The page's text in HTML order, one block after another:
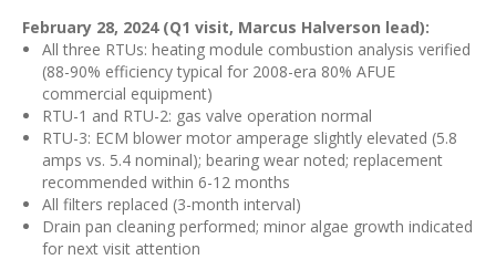
February 28, 2024 (Q1 visit, Marcus Halverson lead):
All three RTUs: heating module combustion analysis verified
(88-90% efficiency typical for 2008-era 80% AFUE
commercial equipment)
RTU-1 and RTU-2: gas valve operation normal
RTU-3: ECM blower motor amperage slightly elevated (5.8
amps vs. 5.4 nominal); bearing wear noted; replacement
recommended within 6-12 months
All filters replaced (3-month interval)
Drain pan cleaning performed; minor algae growth indicated
for next visit attention